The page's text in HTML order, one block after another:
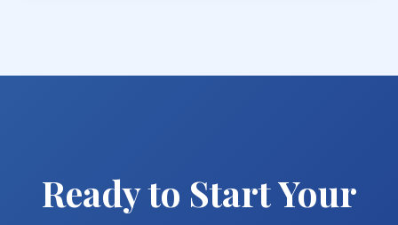
Ready to Start Your